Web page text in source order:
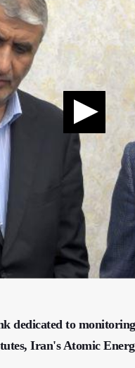
dedicated to
Iran's Atomic